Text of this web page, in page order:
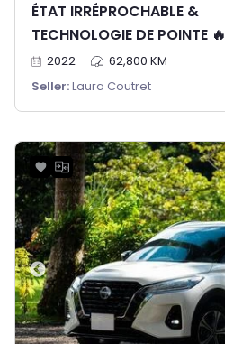
ÉTAT IRRÉPROCHABLE &
TECHNOLOGIE DE POINTE 🔥
2022
62,800 KM
Seller:Laura Coutret